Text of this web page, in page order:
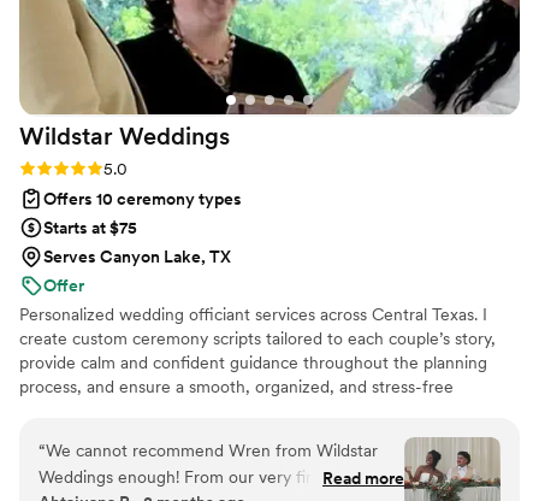
Wildstar Weddings
Rating: 5.0 (3 reviews)
5.0
Offers 10 ceremony types
Starts at $75
Serves Canyon Lake, TX
Offer
Personalized wedding officiant services across Central Texas. I
create custom ceremony scripts tailored to each couple’s story,
provide calm and confident guidance throughout the planning
process, and ensure a smooth, organized, and stress-free
“We cannot recommend Wren from Wildstar
Weddings enough! From our very firstRead more